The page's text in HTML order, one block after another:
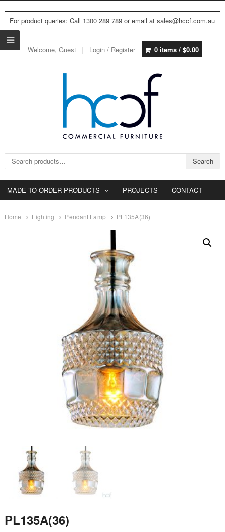
For product queries: Call 1300 289 789 or email at sales@hccf.com.au
Welcome, Guest Login / Register 0 items / $0.00
Search for: Search
MADE TO ORDER PRODUCTS PROJECTS CONTACT
Home Lighting Pendant Lamp PL135A(36)
PL135A(36)